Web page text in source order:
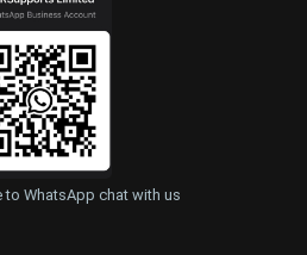
to WhatsApp chat with us